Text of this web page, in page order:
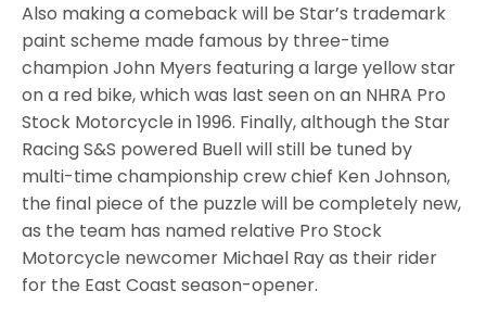
Also making a comeback will be Star’s trademark
paint scheme made famous by three-time
champion John Myers featuring a large yellow star
on a red bike, which was last seen on an NHRA Pro
Stock Motorcycle in 1996. Finally, although the Star
Racing S&S powered Buell will still be tuned by
multi-time championship crew chief Ken Johnson,
the final piece of the puzzle will be completely new,
as the team has named relative Pro Stock
Motorcycle newcomer Michael Ray as their rider
for the East Coast season-opener.